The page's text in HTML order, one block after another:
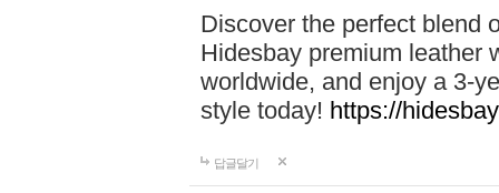
Discover the perfect blend
Hidesbay premium leather
worldwide, and enjoy a 3-
style today! https://
답글달기